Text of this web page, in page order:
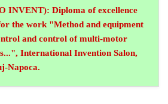
INVENT): Diploma of excellence
the work "Method and equipment
and control of multi-motor
International Invention Salon,
Napoca.